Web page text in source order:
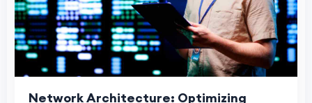
Network Architecture: Optimizing